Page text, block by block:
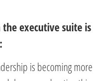
executive suite is
is becoming more